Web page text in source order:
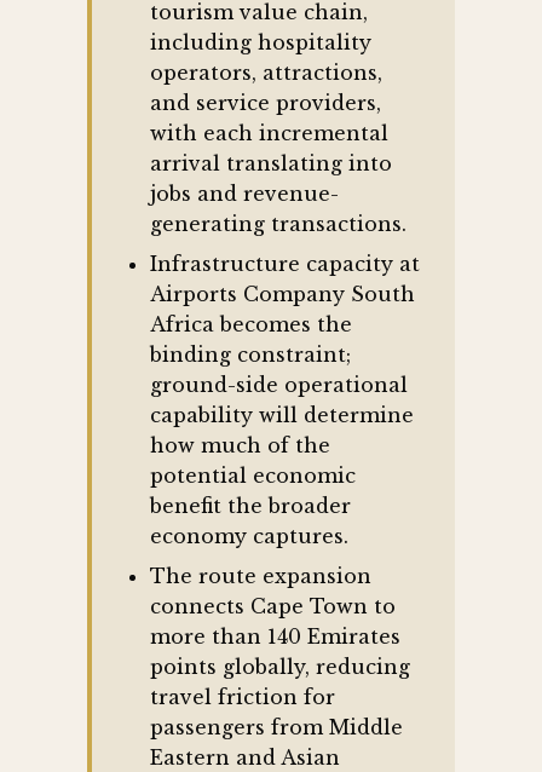
tourism value chain,
including hospitality
operators, attractions,
and service providers,
with each incremental
arrival translating into
jobs and revenue-
generating transactions.
Infrastructure capacity at
Airports Company South
Africa becomes the
binding constraint;
ground-side operational
capability will determine
how much of the
potential economic
benefit the broader
economy captures.
The route expansion
connects Cape Town to
more than 140 Emirates
points globally, reducing
travel friction for
passengers from Middle
Eastern and Asian